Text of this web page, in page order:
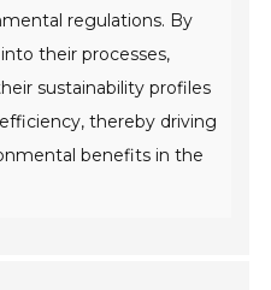
regulations. By
their processes,
sustainability profiles
thereby driving
benefits in the